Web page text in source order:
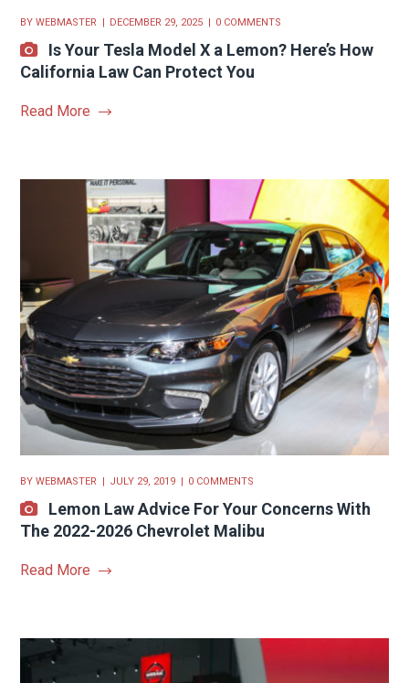
BYWEBMASTER DECEMBER 29, 2025 0 COMMENTS
Is Your Tesla Model X a Lemon? Here’s How
California Law Can Protect You
Read More
BYWEBMASTER JULY 29, 2019 0 COMMENTS
Lemon Law Advice For Your Concerns With
The 2022-2026 Chevrolet Malibu
Read More